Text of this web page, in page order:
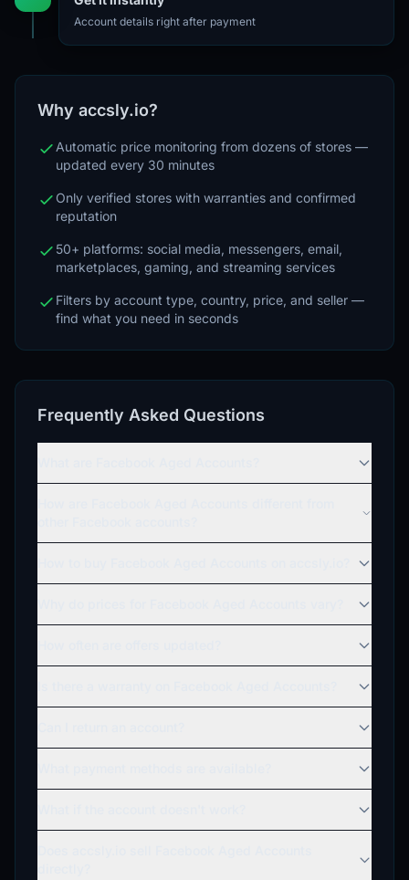
Account details right after payment
Why accsly.io?
Automatic price monitoring from dozens of stores —
updated every 30 minutes
Only verified stores with warranties and confirmed
reputation
50+ platforms: social media, messengers, email,
marketplaces, gaming, and streaming services
Filters by account type, country, price, and seller —
find what you need in seconds
Frequently Asked Questions